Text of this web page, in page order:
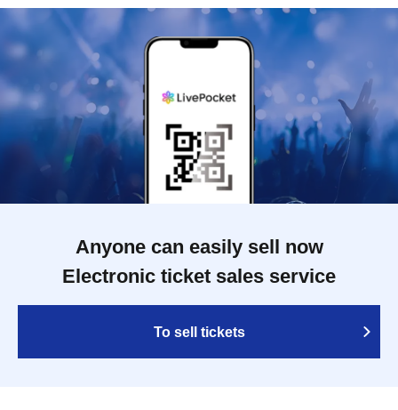
Anyone can easily sell now
Electronic ticket sales service
To sell tickets